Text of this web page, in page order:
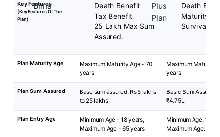
Key Features
(Key Features Of The
Plan)
Death Benefit
Tax Benefit
25 Lakh Max Sum
Assured.
Death
Maturity
Survival
Plan Maturity Age
Maximum Maturity Age - 70
years
Maximum Maturity
years
Plan Sum Assured
Base sum assured: Rs 5 lakhs
to 25 lakhs
Basic Sum
₹4.75L
Plan Entry Age
Minimum Age - 18 years,
Maximum Age - 65 years
Minimum Age: 18
Maximum Age: 55